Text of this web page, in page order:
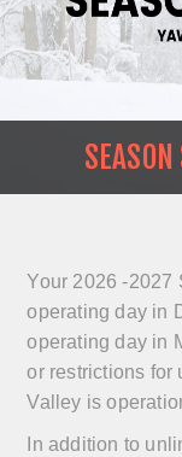
Your 2026 -2027
operating day in
operating day in
or restrictions for
Valley is
In addition to